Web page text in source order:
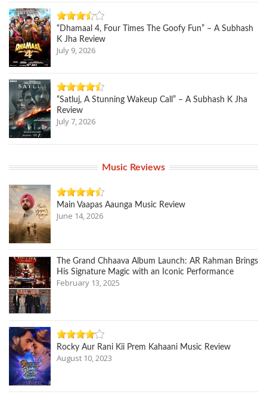
“Dhamaal 4, Four Times The Goofy Fun” – A Subhash
K Jha Review
July 9, 2026
“Satluj, A Stunning Wakeup Call” – A Subhash K Jha
Review
July 7, 2026
Music Reviews
Main Vaapas Aaunga Music Review
June 14, 2026
The Grand Chhaava Album Launch: AR Rahman Brings
His Signature Magic with an Iconic Performance
February 13, 2025
Rocky Aur Rani Kii Prem Kahaani Music Review
August 10, 2023